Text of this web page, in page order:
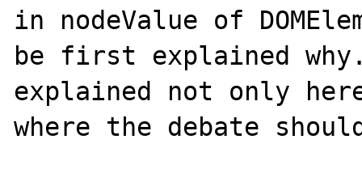
in nodeValue of
be first explained
explained not only
where the debate